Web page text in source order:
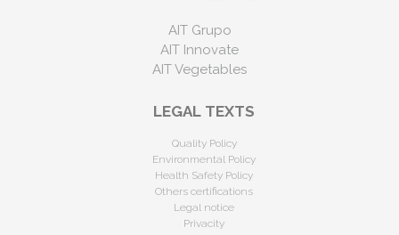
AIT Grupo
AIT Innovate
AIT Vegetables
LEGAL TEXTS
Quality Policy
Environmental Policy
Health Safety Policy
Others certifications
Legal notice
Privacity